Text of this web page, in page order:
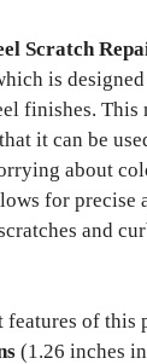
Scratch
is
finishes.
it can be
about
for precise
and
features of this
(1.26 inches